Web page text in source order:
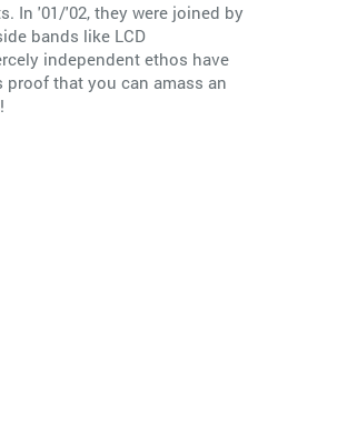
In '01/'02, they were joined by
bands like LCD
independent ethos have
that you can amass an